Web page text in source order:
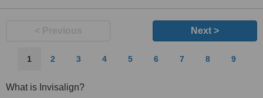
Next >
1 2 3 4 5 6 7 8 9
What is Invisalign?